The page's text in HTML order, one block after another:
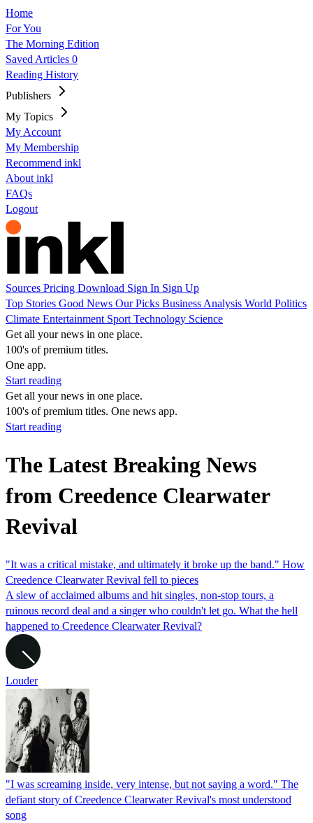
Home
For You
The Morning Edition
Saved Articles 0
Reading History
Publishers
My Topics
My Account
My Membership
Recommend inkl
About inkl
FAQs
Logout
Sources Pricing Download Sign In Sign Up
Top Stories Good News Our Picks Business Analysis World Politics
Climate Entertainment Sport Technology Science
Get all your news in one place.
100's of premium titles.
One app.
Start reading
Get all your news in one place.
100's of premium titles. One news app.
Start reading
The Latest Breaking News
from Creedence Clearwater
Revival
"It was a critical mistake, and ultimately it broke up the band." How
Creedence Clearwater Revival fell to pieces
A slew of acclaimed albums and hit singles, non-stop tours, a
ruinous record deal and a singer who couldn't let go. What the hell
happened to Creedence Clearwater Revival?
Louder
"I was screaming inside, very intense, but not saying a word." The
defiant story of Creedence Clearwater Revival's most understood
song